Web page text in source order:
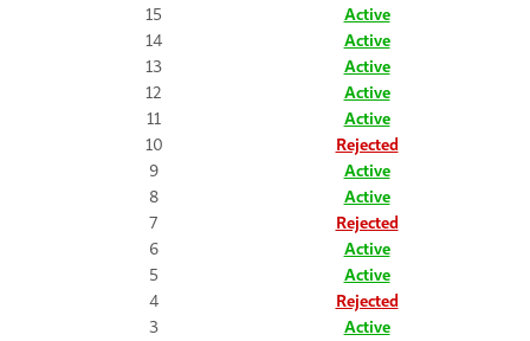
15
Active
14
Active
13
Active
12
Active
11
Active
10
Rejected
9
Active
8
Active
7
Rejected
6
Active
5
Active
4
Rejected
3
Active